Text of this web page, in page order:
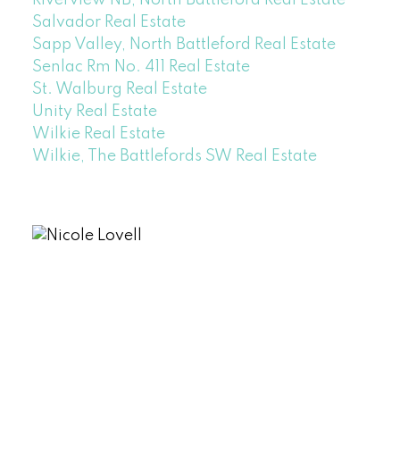
Salvador Real Estate
Sapp Valley, North Battleford Real Estate
Senlac Rm No. 411 Real Estate
St. Walburg Real Estate
Unity Real Estate
Wilkie Real Estate
Wilkie, The Battlefords SW Real Estate